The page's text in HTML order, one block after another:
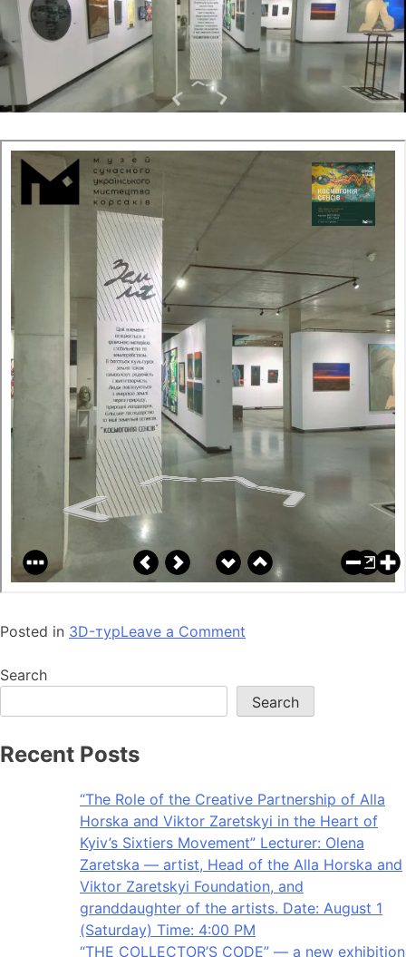
Posted in 3D-турLeave a Comment
Search
Search
Recent Posts
“The Role of the Creative Partnership of Alla
Horska and Viktor Zaretskyi in the Heart of
Kyiv’s Sixtiers Movement” Lecturer: Olena
Zaretska — artist, Head of the Alla Horska and
Viktor Zaretskyi Foundation, and
granddaughter of the artists. Date: August 1
(Saturday) Time: 4:00 PM
“THE COLLECTOR’S CODE” — a new exhibition